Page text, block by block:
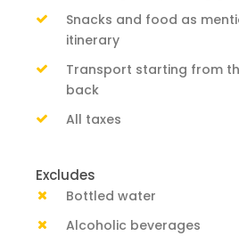
Snacks and food as
itinerary
Transport starting from
back
All taxes
Excludes
Bottled water
Alcoholic beverages